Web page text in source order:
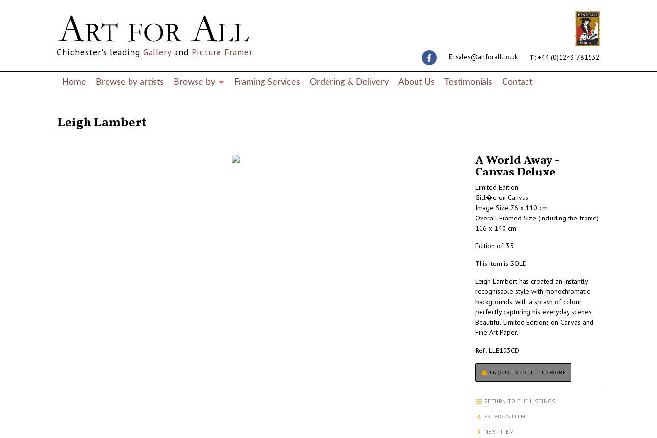
E: sales@artforall.co.uk T: +44 (0)1243 781532
Chichester's leading Gallery and Picture Framer
Home Browse by artists Browse by Framing Services Ordering & Delivery About Us Testimonials Contact
Leigh Lambert
A World Away -
Canvas Deluxe
Limited Edition
Gicl�e on Canvas
Image Size 76 x 110 cm
Overall Framed Size (including the frame)
106 x 140 cm
Edition of: 35
This item is SOLD
Leigh Lambert has created an instantly
recognisable style with monochromatic
backgrounds, with a splash of colour,
perfectly capturing his everyday scenes.
Beautiful Limited Editions on Canvas and
Fine Art Paper.
Ref. LLE103CD
ENQUIRE ABOUT THIS WORK
RETURN TO THE LISTINGS
PREVIOUS ITEM
NEXT ITEM